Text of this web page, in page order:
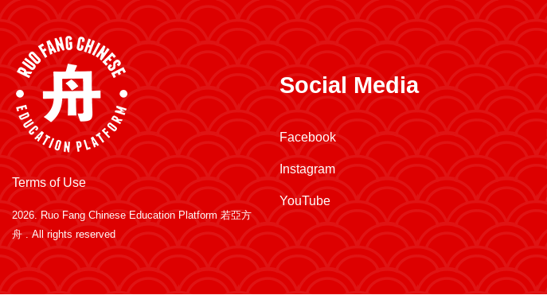
Terms of Use
2026. Ruo Fang Chinese Education Platform 若亞方
舟 . All rights reserved
Social Media
Facebook
Instagram
YouTube